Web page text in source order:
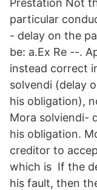
Prestation Not
particular
- delay on the
be: a.Ex Re --.
instead correct
solvendi (delay
his obligation),
Mora solviendi-
his obligation.
creditor to
which is If the
his fault, then